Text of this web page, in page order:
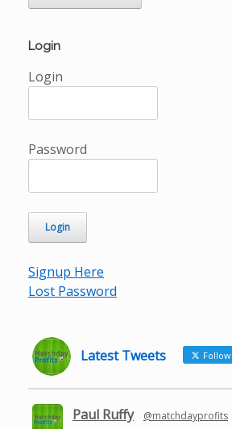
Login
Login
Password
Signup Here
Lost Password
Latest Tweets Follow
Paul Ruffy @matchdayprofits